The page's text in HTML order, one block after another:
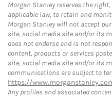
Morgan Stanley reserves the
applicable law, to retain and
Morgan Stanley will not accept
site, social media site and/or its
does not endorse and is not
content, products or services
site, social media site and/or its
communications are subject to
https://
Any profiles and associated